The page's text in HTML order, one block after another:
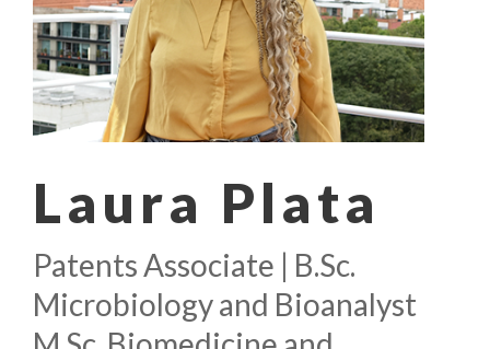
Laura Plata
Patents Associate | B.Sc.
Microbiology and Bioanalyst